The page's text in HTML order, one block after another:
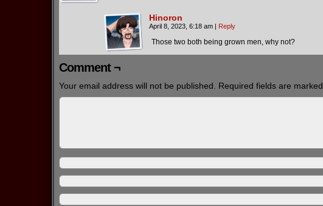
Hinoron
April 8, 2023, 6:18 am | Reply
Those two both being grown men, why not?
Comment ¬
Your email address will not be published. Required fields are marked